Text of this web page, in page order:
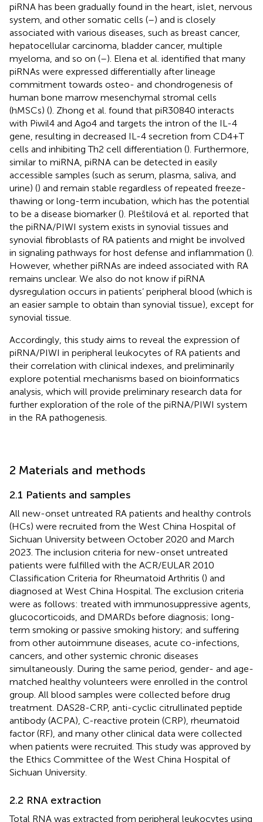
piRNA has been gradually found in the heart, islet, nervous
system, and other somatic cells (–) and is closely
associated with various diseases, such as breast cancer,
hepatocellular carcinoma, bladder cancer, multiple
myeloma, and so on (–). Elena et al. identified that many
piRNAs were expressed differentially after lineage
commitment towards osteo- and chondrogenesis of
human bone marrow mesenchymal stromal cells
(hMSCs) (). Zhong et al. found that piR30840 interacts
with Piwil4 and Ago4 and targets the intron of the IL-4
gene, resulting in decreased IL-4 secretion from CD4+T
cells and inhibiting Th2 cell differentiation (). Furthermore,
similar to miRNA, piRNA can be detected in easily
accessible samples (such as serum, plasma, saliva, and
urine) () and remain stable regardless of repeated freeze-
thawing or long-term incubation, which has the potential
to be a disease biomarker (). Pleštilová et al. reported that
the piRNA/PIWI system exists in synovial tissues and
synovial fibroblasts of RA patients and might be involved
in signaling pathways for host defense and inflammation ().
However, whether piRNAs are indeed associated with RA
remains unclear. We also do not know if piRNA
dysregulation occurs in patients’ peripheral blood (which is
an easier sample to obtain than synovial tissue), except for
synovial tissue.
Accordingly, this study aims to reveal the expression of
piRNA/PIWI in peripheral leukocytes of RA patients and
their correlation with clinical indexes, and preliminarily
explore potential mechanisms based on bioinformatics
analysis, which will provide preliminary research data for
further exploration of the role of the piRNA/PIWI system
in the RA pathogenesis.
2 Materials and methods
2.1 Patients and samples
All new-onset untreated RA patients and healthy controls
(HCs) were recruited from the West China Hospital of
Sichuan University between October 2020 and March
2023. The inclusion criteria for new-onset untreated
patients were fulfilled with the ACR/EULAR 2010
Classification Criteria for Rheumatoid Arthritis () and
diagnosed at West China Hospital. The exclusion criteria
were as follows: treated with immunosuppressive agents,
glucocorticoids, and DMARDs before diagnosis; long-
term smoking or passive smoking history; and suffering
from other autoimmune diseases, acute co-infections,
cancers, and other systemic chronic diseases
simultaneously. During the same period, gender- and age-
matched healthy volunteers were enrolled in the control
group. All blood samples were collected before drug
treatment. DAS28-CRP, anti-cyclic citrullinated peptide
antibody (ACPA), C-reactive protein (CRP), rheumatoid
factor (RF), and many other clinical data were collected
when patients were recruited. This study was approved by
the Ethics Committee of the West China Hospital of
Sichuan University.
2.2 RNA extraction
Total RNA was extracted from peripheral leukocytes using